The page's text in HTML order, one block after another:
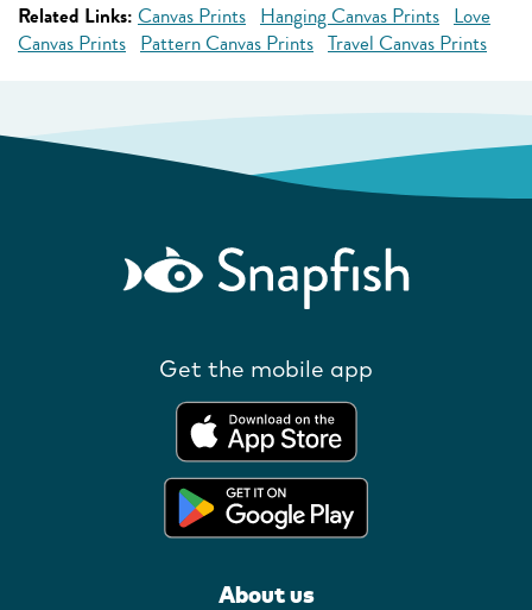
Related Links: Canvas Prints Hanging Canvas Prints Love
Canvas Prints Pattern Canvas Prints Travel Canvas Prints
Get the mobile app
About us